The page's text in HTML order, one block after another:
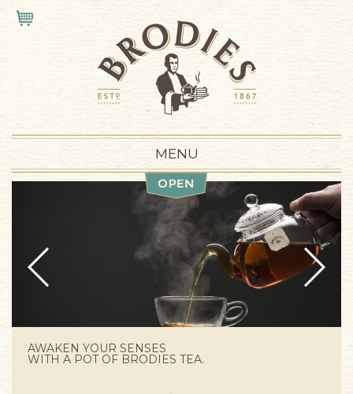
Skip to main content
MENU
AWAKEN YOUR SENSES
WITH A POT OF BRODIES TEA.